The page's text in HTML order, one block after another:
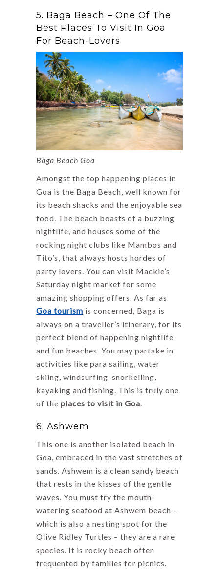
5. Baga Beach – One Of The
Best Places To Visit In Goa
For Beach-Lovers
Baga Beach Goa
Amongst the top happening places in
Goa is the Baga Beach, well known for
its beach shacks and the enjoyable sea
food. The beach boasts of a buzzing
nightlife, and houses some of the
rocking night clubs like Mambos and
Tito’s, that always hosts hordes of
party lovers. You can visit Mackie’s
Saturday night market for some
amazing shopping offers. As far as
Goa tourism is concerned, Baga is
always on a traveller’s itinerary, for its
perfect blend of happening nightlife
and fun beaches. You may partake in
activities like para sailing, water
skiing, windsurfing, snorkelling,
kayaking and fishing. This is truly one
of the places to visit in Goa.
6. Ashwem
This one is another isolated beach in
Goa, embraced in the vast stretches of
sands. Ashwem is a clean sandy beach
that rests in the kisses of the gentle
waves. You must try the mouth-
watering seafood at Ashwem beach –
which is also a nesting spot for the
Olive Ridley Turtles – they are a rare
species. It is rocky beach often
frequented by families for picnics.